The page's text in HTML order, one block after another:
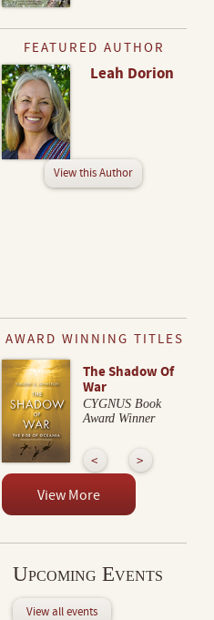
FEATURED AUTHOR
Leah Dorion
View this Author
AWARD WINNING TITLES
The Shadow Of
War
CYGNUS Book
Award Winner
View More
Upcoming Events
View all events